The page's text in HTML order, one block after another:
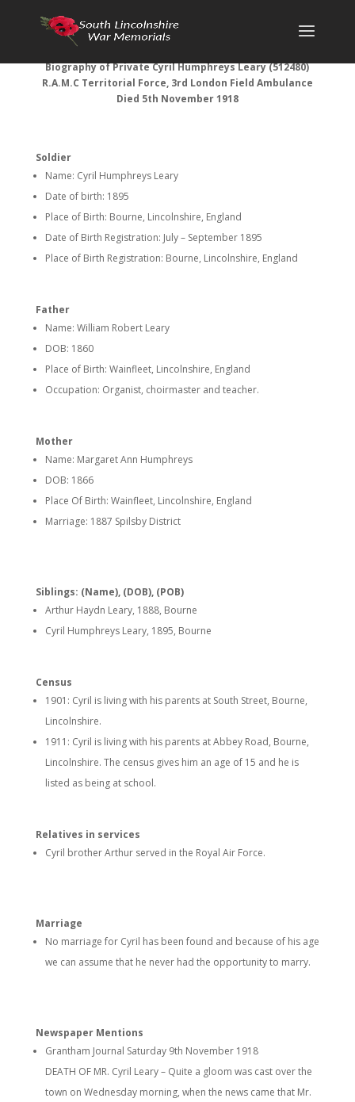
Biography ofPrivate Cyril Humphreys Leary (512480)
R.A.M.C Territorial Force, 3rd London Field Ambulance
Died 5th November 1918
Soldier
Name: Cyril Humphreys Leary
Date of birth: 1895
Place of Birth: Bourne, Lincolnshire, England
Date of Birth Registration: July – September 1895
Place of Birth Registration: Bourne, Lincolnshire, England
Father
Name: William Robert Leary
DOB: 1860
Place of Birth: Wainfleet, Lincolnshire, England
Occupation: Organist, choirmaster and teacher.
Mother
Name: Margaret Ann Humphreys
DOB: 1866
Place Of Birth: Wainfleet, Lincolnshire, England
Marriage: 1887 Spilsby District
Siblings: (Name), (DOB), (POB)
Arthur Haydn Leary, 1888, Bourne
Cyril Humphreys Leary, 1895, Bourne
Census
1901: Cyril is living with his parents at South Street, Bourne,
Lincolnshire.
1911: Cyril is living with his parents at Abbey Road, Bourne,
Lincolnshire. The census gives him an age of 15 and he is
listed as being at school.
Relatives in services
Cyril brother Arthur served in the Royal Air Force.
Marriage
No marriage for Cyril has been found and because of his age
we can assume that he never had the opportunity to marry.
Newspaper Mentions
Grantham Journal Saturday 9th November 1918
DEATH OF MR. Cyril Leary – Quite a gloom was cast over the
town on Wednesday morning, when the news came that Mr.